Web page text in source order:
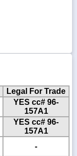
Legal For Trade
YES cc# 96-
157A1
YES cc# 96-
157A1
-